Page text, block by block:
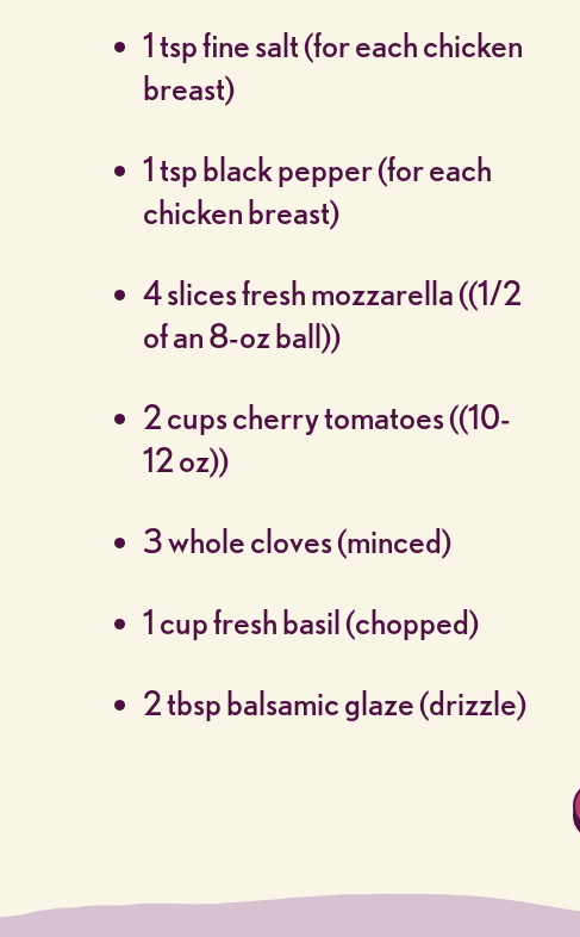
1 tsp fine salt (for each chicken
breast)
1 tsp black pepper (for each
chicken breast)
4 slices fresh mozzarella ((1/2
of an 8-oz ball))
2 cups cherry tomatoes ((10-
12 oz))
3 whole cloves (minced)
1 cup fresh basil (chopped)
2 tbsp balsamic glaze (drizzle)